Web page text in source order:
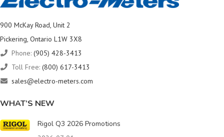
900 McKay Road, Unit 2
Pickering, Ontario L1W 3X8
Phone: (905) 428-3413
Toll Free: (800) 617-3413
sales@electro-meters.com
WHAT’S NEW
Rigol Q3 2026 Promotions